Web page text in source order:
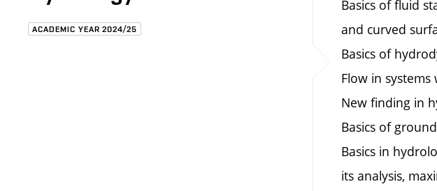
ACADEMIC YEAR 2024/25
Basics of fluid
and curved
Basics of
Flow in
New finding in
Basics of
Basics in
its analysis,